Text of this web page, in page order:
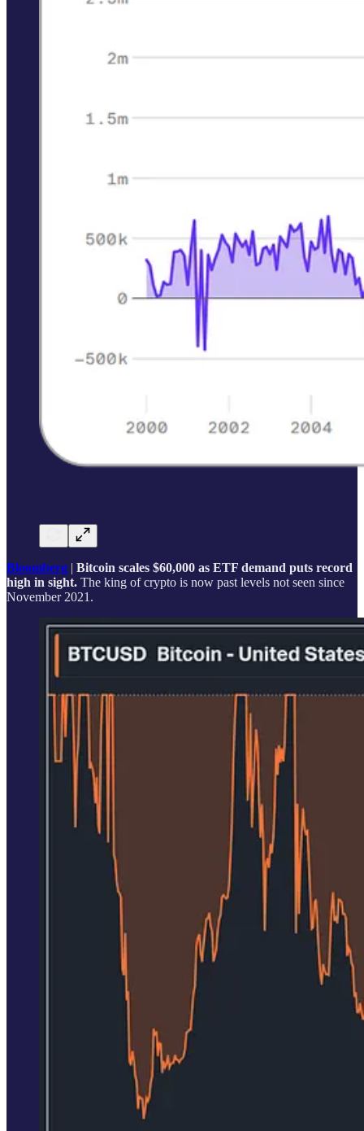
Bloomberg | Bitcoin scales $60,000 as ETF demand puts record
high in sight. The king of crypto is now past levels not seen since
November 2021.